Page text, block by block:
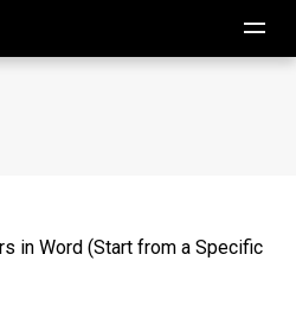
in Word (Start from a Specific